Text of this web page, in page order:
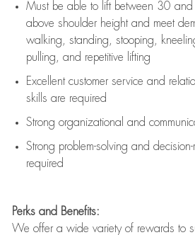
Must be able to lift between 30
above shoulder height and meet
walking, standing, stooping,
pulling, and repetitive lifting
Excellent customer service and
skills are required
Strong organizational and
Strong problem-solving and
required
Perks and Benefits:
We offer a wide variety of rewards to